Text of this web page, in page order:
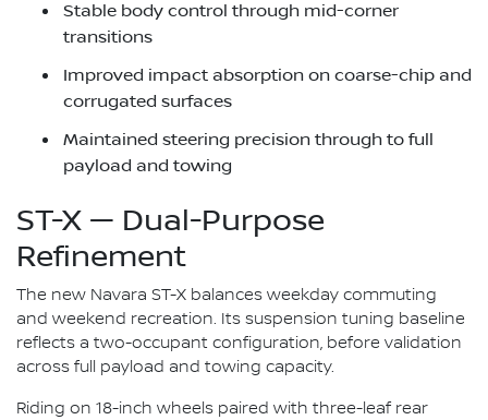
Stable body control through mid-corner
transitions
Improved impact absorption on coarse-chip and
corrugated surfaces
Maintained steering precision through to full
payload and towing
ST-X — Dual-Purpose
Refinement
The new Navara ST-X balances weekday commuting
and weekend recreation. Its suspension tuning baseline
reflects a two-occupant configuration, before validation
across full payload and towing capacity.
Riding on 18-inch wheels paired with three-leaf rear